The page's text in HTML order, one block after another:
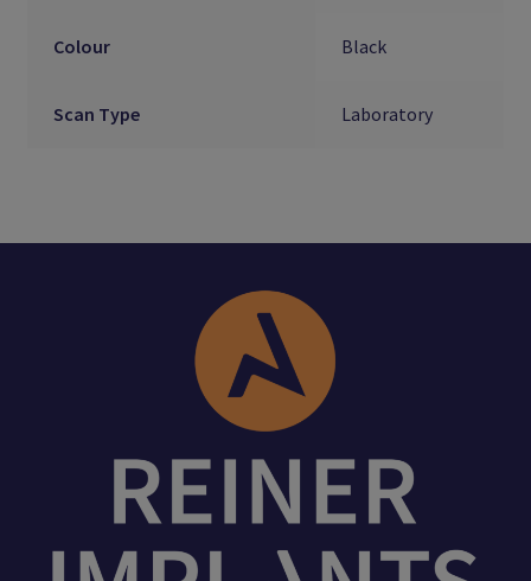
Colour Black
Scan Type Laboratory